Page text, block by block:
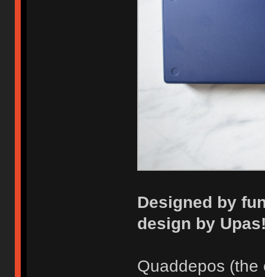
Designed by
design by
Quaddepos (the